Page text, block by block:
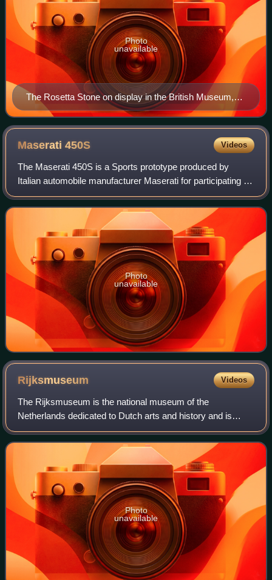
The Rosetta Stone on display in the British Museum,
London
Photo
unavailable
Maserati450S Videos
The Maserati 450S is a Sports prototype produced by
Italian automobile manufacturer Maserati for participating in
FIA's endurance World Sportscar Championship racing. A
total of nine were made.
Photo
unavailable
Rijksmuseum Videos
The Rijksmuseum is the national museum of the
Netherlands dedicated to Dutch arts and history and is
located in Amsterdam. The museum is located at the
Museum Square in the borough of Amsterdam South,
Photo
unavailable